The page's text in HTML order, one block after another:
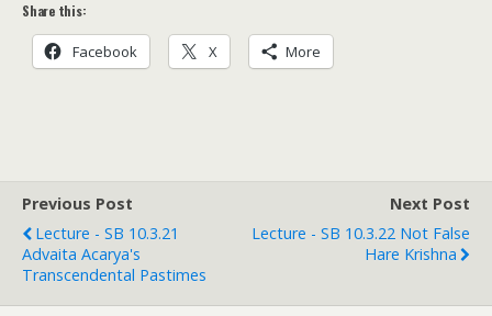
Share this:
Facebook X More
Previous Post
Lecture - SB 10.3.21
Advaita Acarya's
Transcendental Pastimes
Next Post
Lecture - SB 10.3.22 Not False
Hare Krishna